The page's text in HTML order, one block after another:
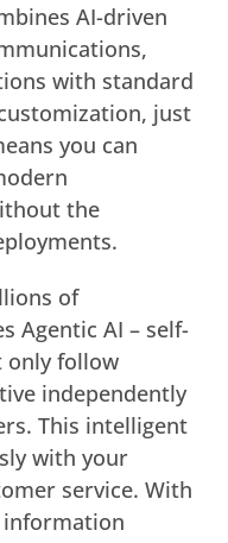
AI-driven
with standard
just
you can
the
of
Agentic AI – self-
only follow
independently
This intelligent
with your
service. With